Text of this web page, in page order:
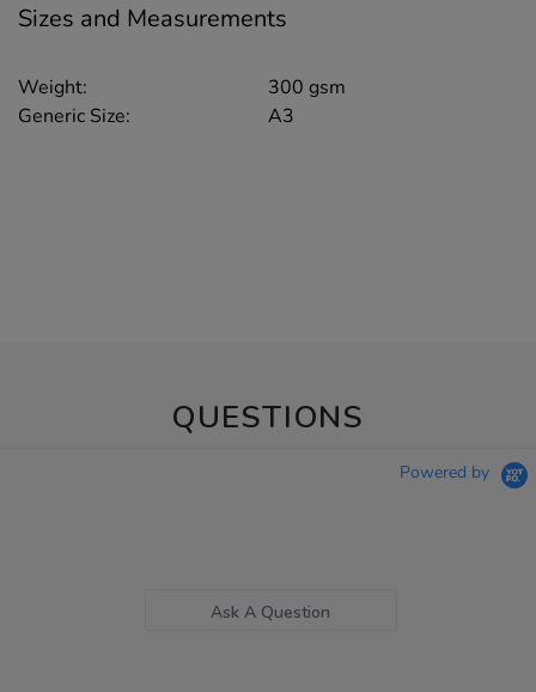
Sizes and Measurements
Weight:
300 gsm
Generic Size:
A3
QUESTIONS
Powered by
Ask A Question